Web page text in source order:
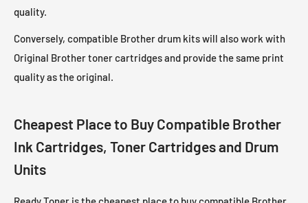
quality.
Conversely, compatible Brother drum kits will also work with
Original Brother toner cartridges and provide the same print
quality as the original.
Cheapest Place to Buy Compatible Brother
Ink Cartridges, Toner Cartridges and Drum
Units